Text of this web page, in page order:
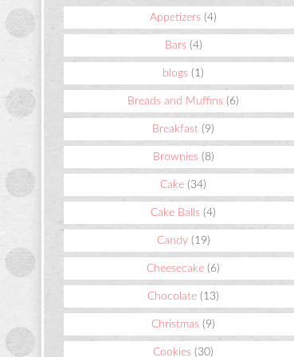
Appetizers (4)
Bars(4)
blogs (1)
Breads and Muffins (6)
Breakfast (9)
Brownies(8)
Cake (34)
Cake Balls (4)
Candy(19)
Cheesecake (6)
Chocolate (13)
Christmas (9)
Cookies (30)